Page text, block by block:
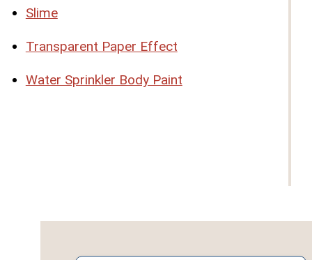
Slime
Transparent Paper Effect
Water Sprinkler Body Paint